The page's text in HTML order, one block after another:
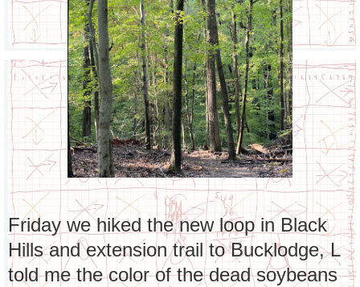
Friday we hiked the new loop in Black
Hills and extension trail to Bucklodge, L
told me the color of the dead soybeans